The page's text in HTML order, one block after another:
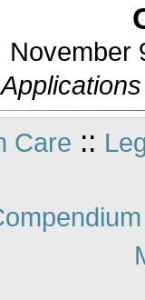
November
Care ::